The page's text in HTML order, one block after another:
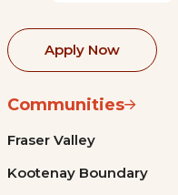
Apply Now
Communities
Fraser Valley
Kootenay Boundary